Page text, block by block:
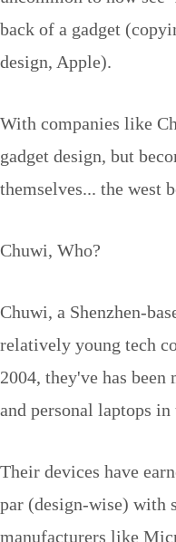
back of a gadget
design, Apple).
With companies like
gadget design, but
themselves... the west
Chuwi, Who?
Chuwi, a Shenzhen-
relatively young tech
2004, they've has
and personal laptops
Their devices have
par (design-wise) with
manufacturers like